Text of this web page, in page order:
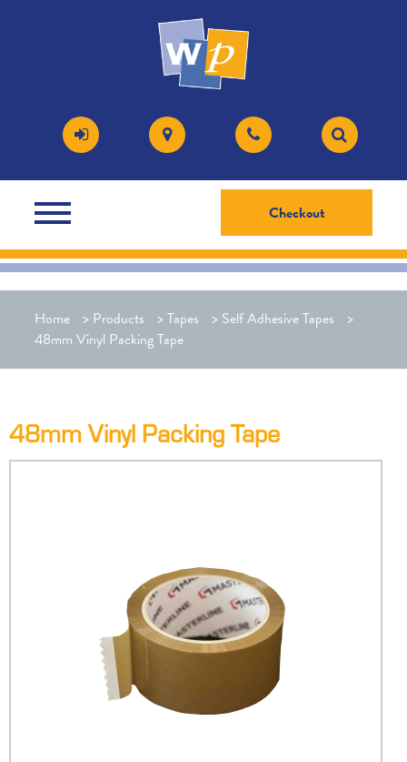
Checkout
Home > Products >Tapes > Self Adhesive Tapes
>
48mm Vinyl Packing Tape
48mm Vinyl Packing Tape